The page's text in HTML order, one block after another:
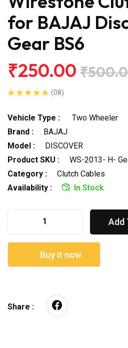
for BAJAJ
Gear BS6
₹250.00
(08)
Vehicle Type :
Two Wheeler
Brand :
BAJAJ
Model :
DISCOVER
Product SKU :
WS-2013- H-
Category :
Clutch Cables
Availability :
In Stock
Add
Buy it now
Share :